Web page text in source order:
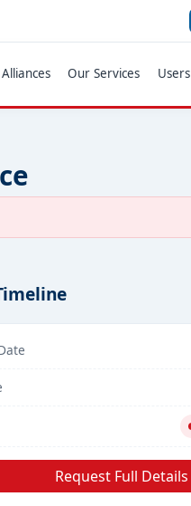
Our Services Users
Request Full Details